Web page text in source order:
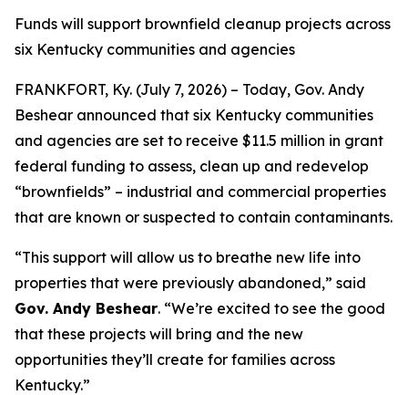
Funds will support brownfield cleanup projects across
six Kentucky communities and agencies
FRANKFORT, Ky. (July 7, 2026) – Today, Gov. Andy
Beshear announced that six Kentucky communities
and agencies are set to receive $11.5 million in grant
federal funding to assess, clean up and redevelop
“brownfields” – industrial and commercial properties
that are known or suspected to contain contaminants.
“This support will allow us to breathe new life into
properties that were previously abandoned,” said
Gov. Andy Beshear. “We’re excited to see the good
that these projects will bring and the new
opportunities they’ll create for families across
Kentucky.”